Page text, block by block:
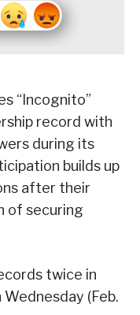
“Incognito”
record with
during its
builds up
after their
of securing
twice in
(Feb.